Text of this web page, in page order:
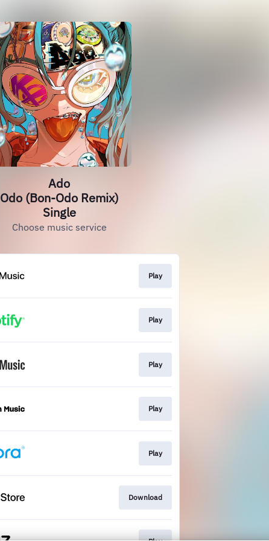
Ado
Odo (Bon-Odo Remix)
Single
Choose music service
Play
Play
Play
Play
Play
Download